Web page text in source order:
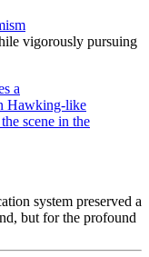
vigorously pursuing
system preserved a
but for the profound